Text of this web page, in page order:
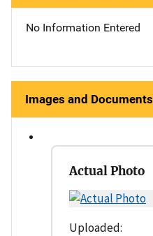
No Information Entered
Images and Documents
Actual Photo
Uploaded: